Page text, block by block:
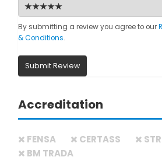
By submitting a review you agree to our
& Conditions.
Submit Review
Accreditation
FENSA CERTASS
BM TRADA